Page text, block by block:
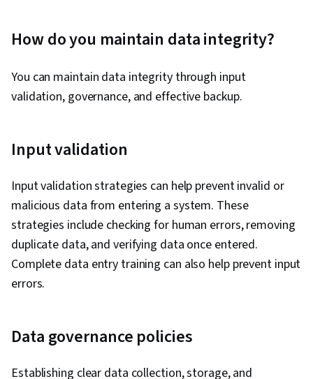
How do you maintain data integrity?
You can maintain data integrity through input
validation, governance, and effective backup.
Input validation
Input validation strategies can help prevent invalid or
malicious data from entering a system. These
strategies include checking for human errors, removing
duplicate data, and verifying data once entered.
Complete data entry training can also help prevent input
errors.
Data governance policies
Establishing clear data collection, storage, and